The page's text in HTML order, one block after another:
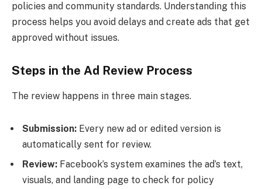
policies and community standards. Understanding this
process helps you avoid delays and create ads that get
approved without issues.
Steps in the Ad Review Process
The review happens in three main stages.
Submission: Every new ad or edited version is
automatically sent for review.
Review: Facebook’s system examines the ad’s text,
visuals, and landing page to check for policy